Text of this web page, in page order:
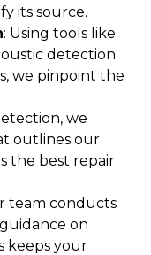
its source.
: Using tools like
detection
we pinpoint the
we
outlines our
the best repair
team conducts
on
keeps your